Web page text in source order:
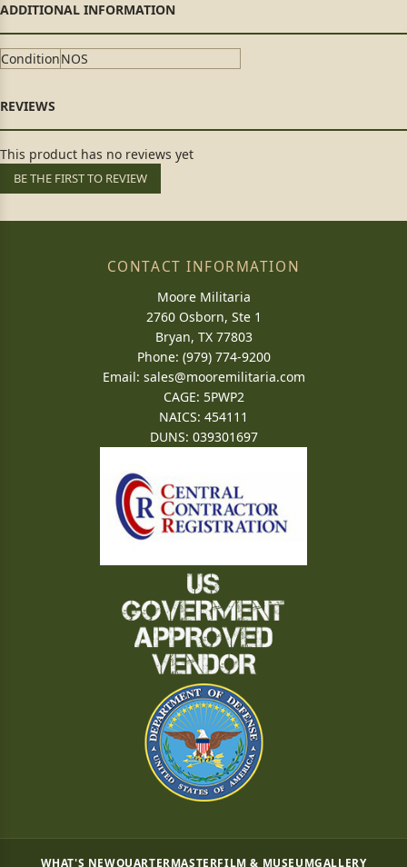
ConditionNOS
This product has no reviews yet
BE THE FIRST TO REVIEW
CONTACT INFORMATION
Moore Militaria
2760 Osborn, Ste 1
Bryan, TX 77803
Phone: (979) 774-9200
Email: sales@mooremilitaria.com
CAGE: 5PWP2
NAICS: 454111
DUNS: 039301697
WHAT'S NEWQUARTERMASTERFILM & MUSEUMGALLERY